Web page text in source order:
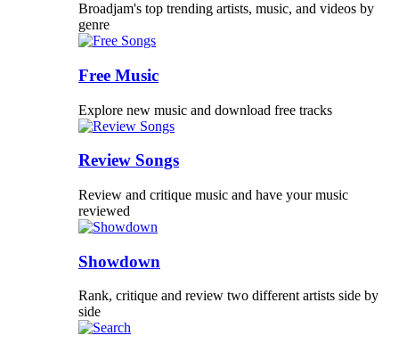
Broadjam's top trending artists, music, and videos by
genre
Free Music
Explore new music and download free tracks
Review Songs
Review and critique music and have your music
reviewed
Showdown
Rank, critique and review two different artists side by
side